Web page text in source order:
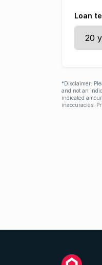
Loan
*Disclaimer:
and not an
indicated
inaccuracies.